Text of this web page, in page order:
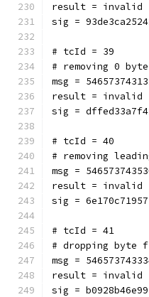
result = invalid
sig =
# tcId = 39
# removing 0
msg =
result = invalid
sig =
# tcId = 40
# removing
msg =
result = invalid
sig =
# tcId = 41
# dropping byte
msg =
result = invalid
sig =